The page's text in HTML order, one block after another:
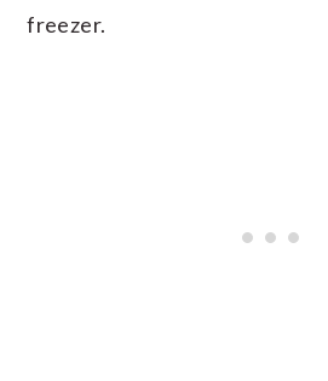
freezer.